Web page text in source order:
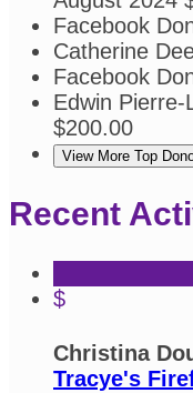
Facebook
Catherine
Facebook
Edwin Pierre-
$200.00
View More Top
Recent
$
Christina
Tracye's